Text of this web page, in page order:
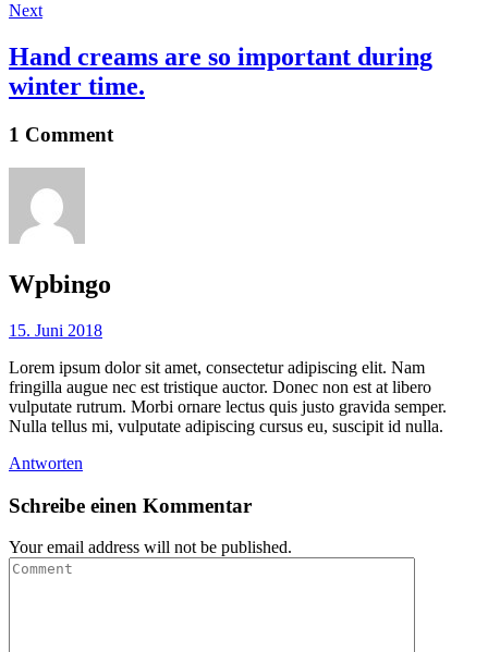
Next
Hand creams are so important during
winter time.
1 Comment
Wpbingo
15. Juni 2018
Lorem ipsum dolor sit amet, consectetur adipiscing elit. Nam
fringilla augue nec est tristique auctor. Donec non est at libero
vulputate rutrum. Morbi ornare lectus quis justo gravida semper.
Nulla tellus mi, vulputate adipiscing cursus eu, suscipit id nulla.
Antworten
Schreibe einen Kommentar
Your email address will not be published.